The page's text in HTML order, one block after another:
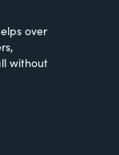
over
without